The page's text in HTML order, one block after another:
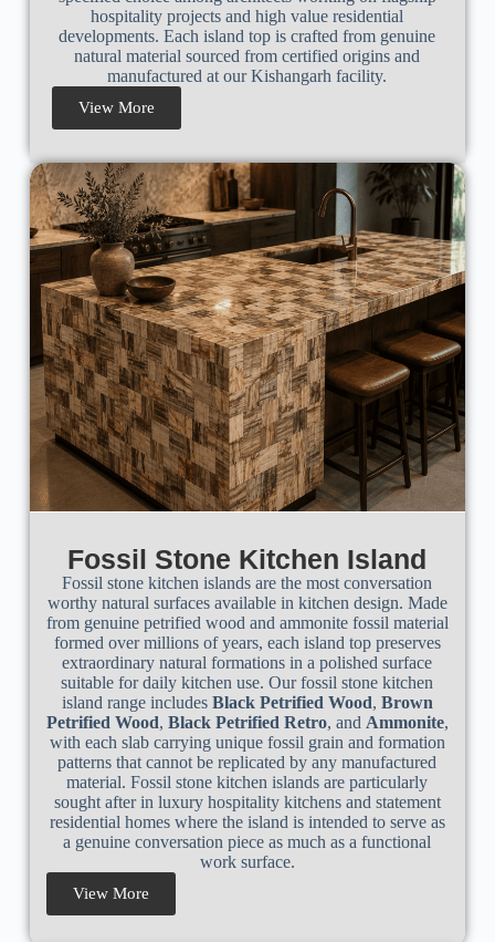
hospitality projects and high value residential
developments. Each island top is crafted from genuine
natural material sourced from certified origins and
manufactured at our Kishangarh facility.
View More
Fossil Stone Kitchen Island
Fossil stone kitchen islands are the most conversation
worthy natural surfaces available in kitchen design. Made
from genuine petrified wood and ammonite fossil material
formed over millions of years, each island top preserves
extraordinary natural formations in a polished surface
suitable for daily kitchen use. Our fossil stone kitchen
island range includes Black Petrified Wood, Brown
Petrified Wood, Black Petrified Retro, and Ammonite,
with each slab carrying unique fossil grain and formation
patterns that cannot be replicated by any manufactured
material. Fossil stone kitchen islands are particularly
sought after in luxury hospitality kitchens and statement
residential homes where the island is intended to serve as
a genuine conversation piece as much as a functional
work surface.
View More